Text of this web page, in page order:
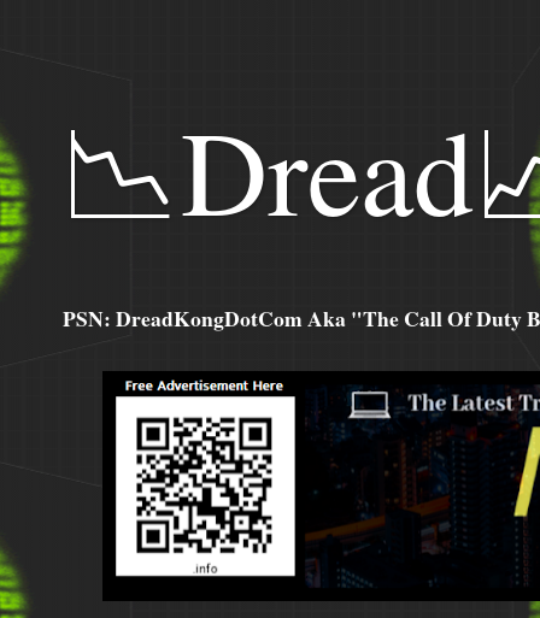
PSN: DreadKongDotCom Aka "The Call Of Duty